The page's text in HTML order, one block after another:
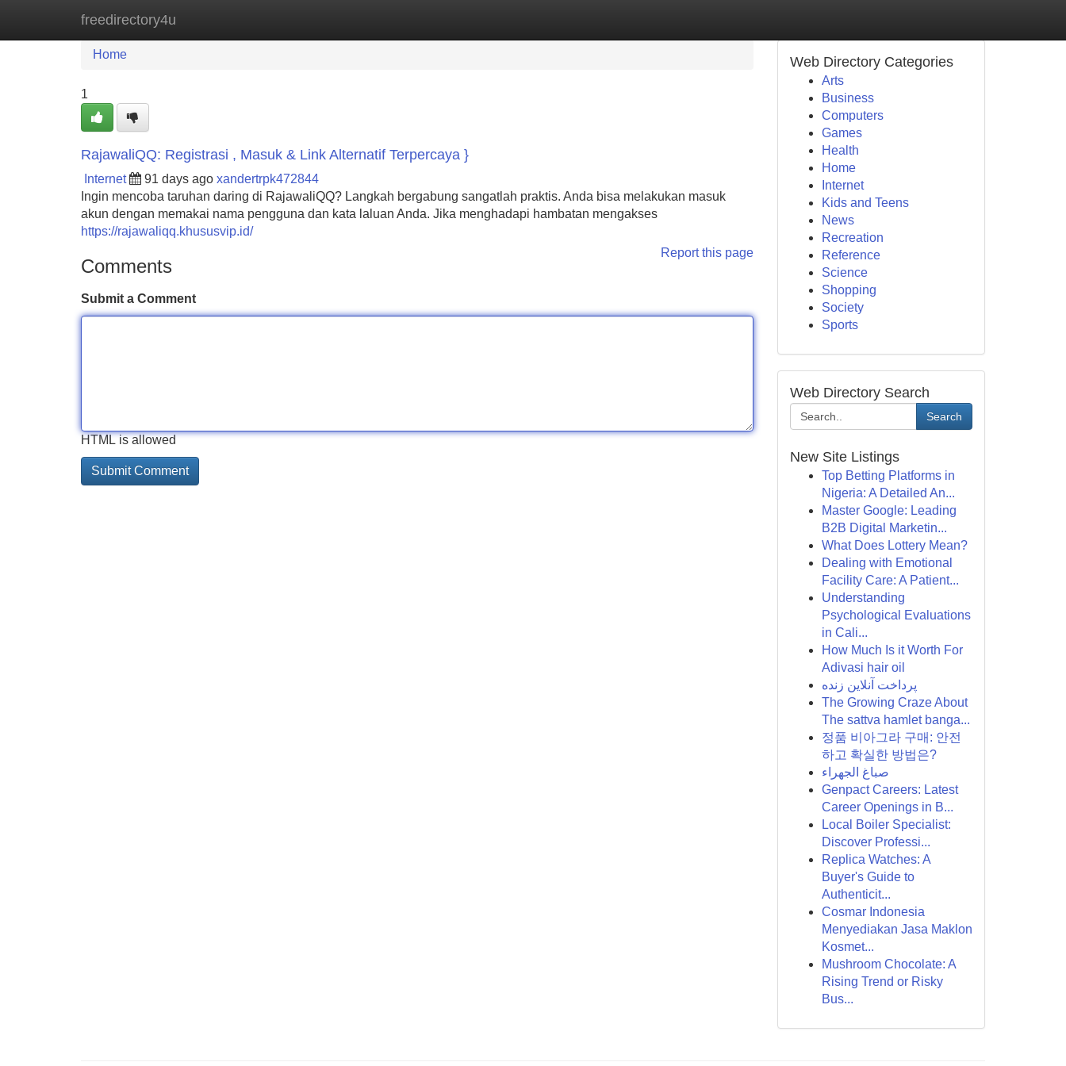
freedirectory4u
Home New Site Listings
Home
1
RajawaliQQ: Registrasi , Masuk & Link Alternatif Terpercaya }
Internet 91 days ago xandertrpk472844
Ingin mencoba taruhan daring di RajawaliQQ? Langkah bergabung sangatlah praktis. Anda bisa melakukan masuk
akun dengan memakai nama pengguna dan kata laluan Anda. Jika menghadapi hambatan mengakses
https://rajawaliqq.khususvip.id/
Report this page
Comments
Submit a Comment
HTML is allowed
Web Directory Categories
Arts
Business
Computers
Games
Health
Home
Internet
Kids and Teens
News
Recreation
Reference
Science
Shopping
Society
Sports
Web Directory Search
Search
New Site Listings
Top Betting Platforms in
Nigeria: A Detailed An...
Master Google: Leading
B2B Digital Marketin...
What Does Lottery Mean?
Dealing with Emotional
Facility Care: A Patient...
Understanding
Psychological Evaluations
in Cali...
How Much Is it Worth For
Adivasi hair oil
پرداخت آنلاین زنده
The Growing Craze About
The sattva hamlet banga...
정품 비아그라 구매: 안전
하고 확실한 방법은?
صباغ الجهراء
Genpact Careers: Latest
Career Openings in B...
Local Boiler Specialist:
Discover Professi...
Replica Watches: A
Buyer's Guide to
Authenticit...
Cosmar Indonesia
Menyediakan Jasa Maklon
Kosmet...
Mushroom Chocolate: A
Rising Trend or Risky
Bus...